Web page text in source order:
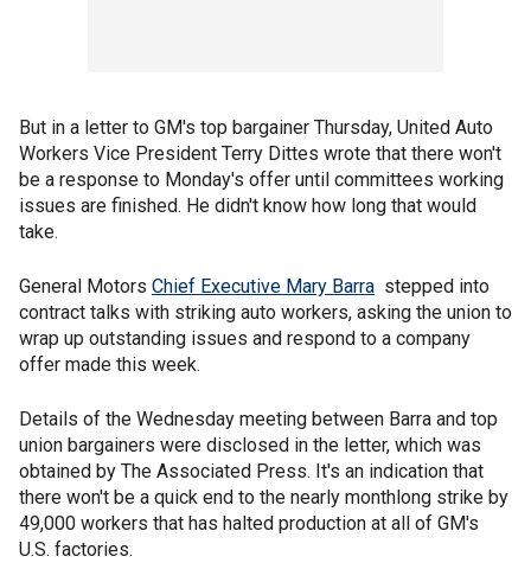
But in a letter to GM's top bargainer Thursday, United Auto
Workers Vice President Terry Dittes wrote that there won't
be a response to Monday's offer until committees working
issues are finished. He didn't know how long that would
take.
General Motors Chief Executive Mary Barra stepped into
contract talks with striking auto workers, asking the union to
wrap up outstanding issues and respond to a company
offer made this week.
Details of the Wednesday meeting between Barra and top
union bargainers were disclosed in the letter, which was
obtained by The Associated Press. It's an indication that
there won't be a quick end to the nearly monthlong strike by
49,000 workers that has halted production at all of GM's
U.S. factories.